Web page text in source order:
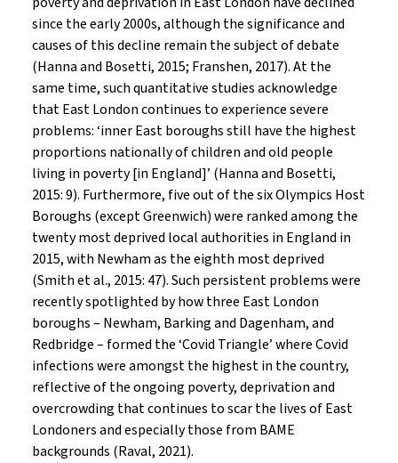
since the early 2000s, although the significance and
causes of this decline remain the subject of debate
(Hanna and Bosetti, 2015; Franshen, 2017). At the
same time, such quantitative studies acknowledge
that East London continues to experience severe
problems: ‘inner East boroughs still have the highest
proportions nationally of children and old people
living in poverty [in England]’ (Hanna and Bosetti,
2015: 9). Furthermore, five out of the six Olympics Host
Boroughs (except Greenwich) were ranked among the
twenty most deprived local authorities in England in
2015, with Newham as the eighth most deprived
(Smith et al., 2015: 47). Such persistent problems were
recently spotlighted by how three East London
boroughs – Newham, Barking and Dagenham, and
Redbridge – formed the ‘Covid Triangle’ where Covid
infections were amongst the highest in the country,
reflective of the ongoing poverty, deprivation and
overcrowding that continues to scar the lives of East
Londoners and especially those from BAME
backgrounds (Raval, 2021).